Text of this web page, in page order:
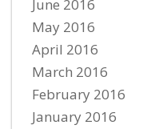
June 2016
May 2016
April 2016
March 2016
February 2016
January 2016